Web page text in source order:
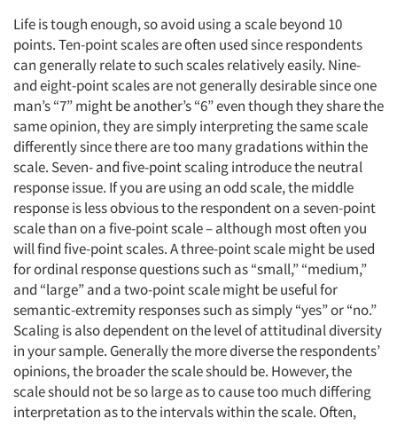
Life is tough enough, so avoid using a scale beyond 10
points. Ten-point scales are often used since respondents
can generally relate to such scales relatively easily. Nine-
and eight-point scales are not generally desirable since one
man’s “7” might be another’s “6” even though they share the
same opinion, they are simply interpreting the same scale
differently since there are too many gradations within the
scale. Seven- and five-point scaling introduce the neutral
response issue. If you are using an odd scale, the middle
response is less obvious to the respondent on a seven-point
scale than on a five-point scale – although most often you
will find five-point scales. A three-point scale might be used
for ordinal response questions such as “small,” “medium,”
and “large” and a two-point scale might be useful for
semantic-extremity responses such as simply “yes” or “no.”
Scaling is also dependent on the level of attitudinal diversity
in your sample. Generally the more diverse the respondents’
opinions, the broader the scale should be. However, the
scale should not be so large as to cause too much differing
interpretation as to the intervals within the scale. Often,